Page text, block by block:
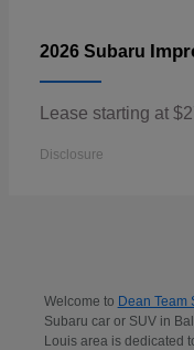
2026 Subaru
Lease starting at
Disclosure
Welcome to Dean Team
Subaru car or SUV in
Louis area is dedicated